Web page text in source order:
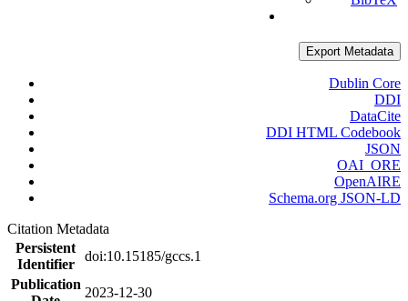
Export Metadata
Dublin Core
DDI
DataCite
DDI HTML Codebook
JSON
OAI_ORE
OpenAIRE
Schema.org JSON-LD
Citation Metadata
Persistent
Identifier
doi:10.15185/gccs.1
Publication
2023-12-30